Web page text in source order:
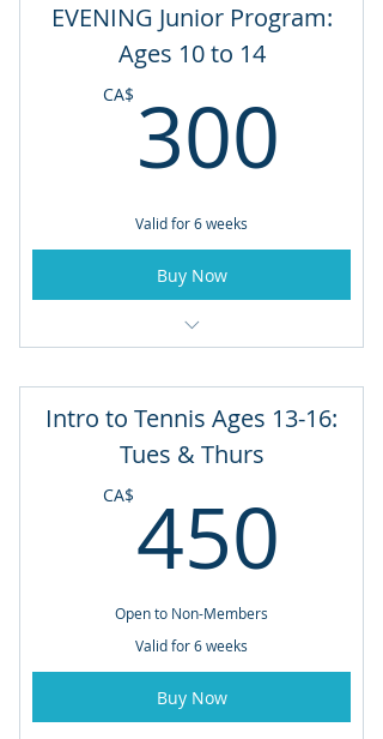
Tuesdays & Thursdays
11:00am - 12:00pm
EVENING Junior Program:
Ages 10 to 14
CA$ 300
Valid for 6 weeks
Buy Now
Mondays & Wednesdays
5:00pm - 6:00pm
Intro to Tennis Ages 13-16:
Tues & Thurs
CA$ 450
Open to Non-Members
Valid for 6 weeks
Buy Now